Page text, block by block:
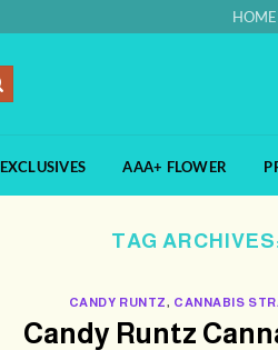
HOME
EXCLUSIVES AAA+ FLOWER
TAG
CANDY RUNTZ, CANNABIS
Candy Runtz